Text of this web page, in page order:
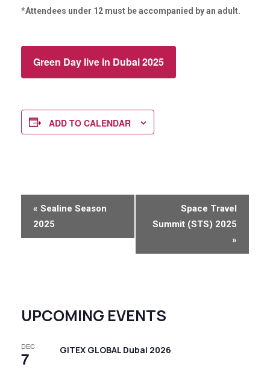
*Attendees under 12 must be accompanied by an adult.
Green Day live in Dubai 2025
ADD TO CALENDAR
e
a
i
« Sealine Season
2025
Space Travel
Summit (STS) 2025
»
UPCOMING EVENTS
DEC
7 GITEX GLOBAL Dubai 2026